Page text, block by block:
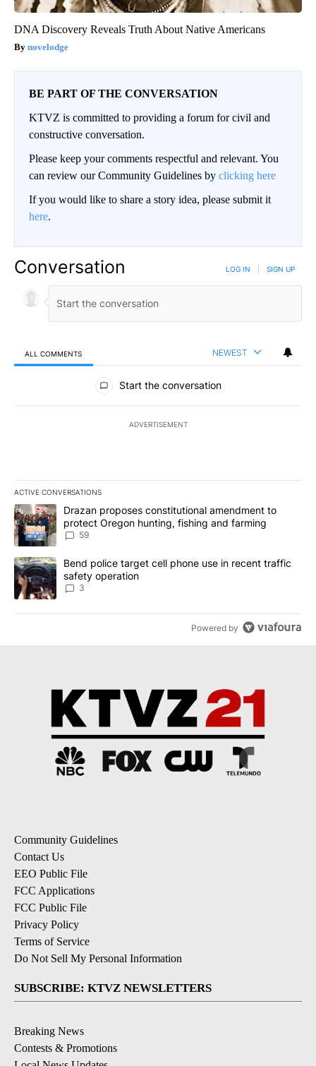
DNA Discovery Reveals Truth About Native Americans
novelodge
BE PART OF THE CONVERSATION
KTVZ is committed to providing a forum for civil and
constructive conversation.
Please keep your comments respectful and relevant. You
can review our Community Guidelines by clicking here
If you would like to share a story idea, please submit it
here.
Conversation LOG IN SIGN UP
ALL COMMENTS NEWEST
All Comments
Start the conversation
ADVERTISEMENT
ACTIVE CONVERSATIONS
The following is a list of the most commented articles in the last
A trending article titled "Drazan proposes constitutional
Drazan proposes constitutional amendment to
protect Oregon hunting, fishing and farming
59
A trending article titled "Bend police target cell phone use in
Bend police target cell phone use in recent traffic
safety operation
3
Powered by
Community Guidelines
Contact Us
EEO Public File
FCC Applications
FCC Public File
Privacy Policy
Terms of Service
Do Not Sell My Personal Information
SUBSCRIBE: KTVZ NEWSLETTERS
Breaking News
Contests & Promotions